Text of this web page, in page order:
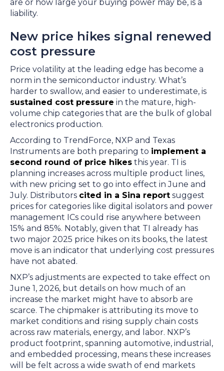
are or how large your buying power may be, is a
liability.
New price hikes signal renewed
cost pressure
Price volatility at the leading edge has become a
norm in the semiconductor industry. What’s
harder to swallow, and easier to underestimate, is
sustained cost pressure in the mature, high-
volume chip categories that are the bulk of global
electronics production.
According to TrendForce, NXP and Texas
Instruments are both preparing to implement a
second round of price hikes this year. TI is
planning increases across multiple product lines,
with new pricing set to go into effect in June and
July. Distributors cited in a Sina report suggest
prices for categories like digital isolators and power
management ICs could rise anywhere between
15% and 85%. Notably, given that TI already has
two major 2025 price hikes on its books, the latest
move is an indicator that underlying cost pressures
have not abated.
NXP’s adjustments are expected to take effect on
June 1, 2026, but details on how much of an
increase the market might have to absorb are
scarce. The chipmaker is attributing its move to
market conditions and rising supply chain costs
across raw materials, energy, and labor. NXP’s
product footprint, spanning automotive, industrial,
and embedded processing, means these increases
will be felt across a wide swath of end markets